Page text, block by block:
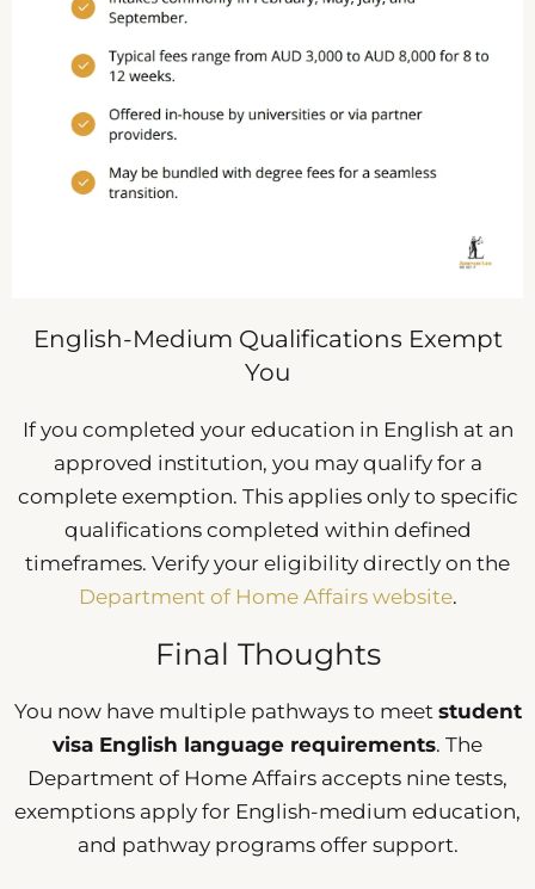
English-Medium Qualifications Exempt
You
If you completed your education in English at an
approved institution, you may qualify for a
complete exemption. This applies only to specific
qualifications completed within defined
timeframes. Verify your eligibility directly on the
Department of Home Affairs website.
Final Thoughts
You now have multiple pathways to meet student
visa English language requirements. The
Department of Home Affairs accepts nine tests,
exemptions apply for English-medium education,
and pathway programs offer support.